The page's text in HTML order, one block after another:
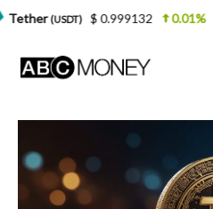
$ 0.999132 0.01% BNB(BNB)